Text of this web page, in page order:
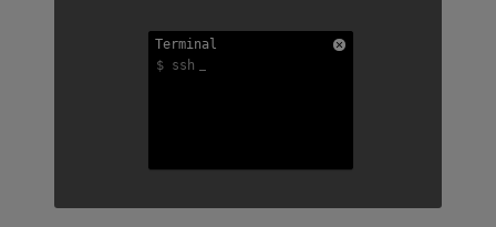
Terminal
$ ssh
Terminal
$ ssh
Terminal
$ ssh